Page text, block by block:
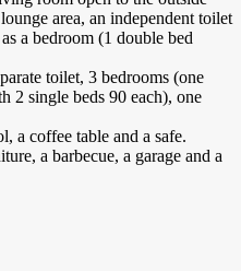
area, an independent toilet
a bedroom (1 double bed
toilet, 3 bedrooms (one
2 single beds 90 each), one
a coffee table and a safe.
a barbecue, a garage and a